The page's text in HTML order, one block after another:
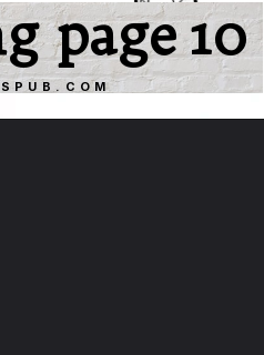
page 10